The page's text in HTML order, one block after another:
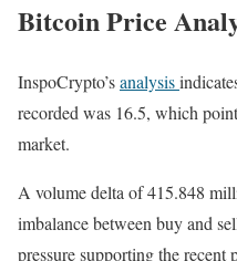
Bitcoin Price
InspoCrypto’sanalysis
recorded was 16.5, which
market.
A volume delta of 415.848
imbalance between buy and
pressure supporting the recent